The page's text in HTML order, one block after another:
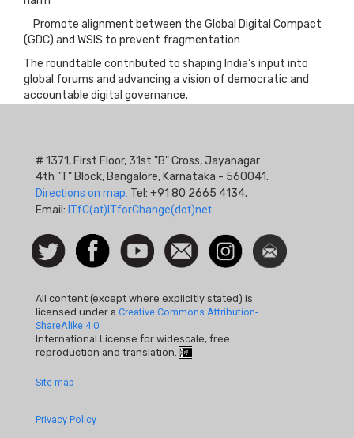
Promote alignment between the Global Digital Compact
(GDC) and WSIS to prevent fragmentation
The roundtable contributed to shaping India’s input into
global forums and advancing a vision of democratic and
accountable digital governance.
# 1371, First Floor, 31st "B" Cross, Jayanagar
4th "T" Block, Bangalore, Karnataka - 560041.
Directions on map. Tel: +91 80 2665 4134.
Email: ITfC(at)ITforChange(dot)net
Social
Icon
Follow
us on
FacebookWatch
Contact
us
InstagramNewsletter
All content (except where explicitly stated) is
licensed under a Creative Commons Attribution-
ShareAlike 4.0
International License for widescale, free
reproduction and translation.
Footer
Quick
Site map
Privacy Policy